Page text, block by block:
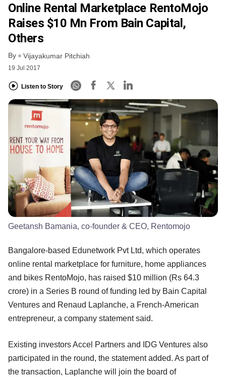
Online Rental Marketplace RentoMojo
Raises $10 Mn From Bain Capital,
Others
By Vijayakumar Pitchiah
19 Jul 2017
Listen to Story
Geetansh Bamania, co-founder & CEO, Rentomojo
Bangalore-based Edunetwork Pvt Ltd, which operates
online rental marketplace for furniture, home appliances
and bikes RentoMojo, has raised $10 million (Rs 64.3
crore) in a Series B round of funding led by Bain Capital
Ventures and Renaud Laplanche, a French-American
entrepreneur, a company statement said.
Existing investors Accel Partners and IDG Ventures also
participated in the round, the statement added. As part of
the transaction, Laplanche will join the board of